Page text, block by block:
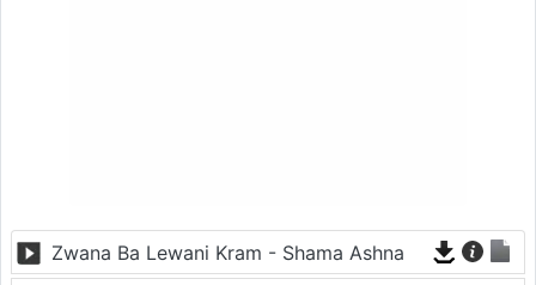
Zwana Ba Lewani Kram - Shama Ashna